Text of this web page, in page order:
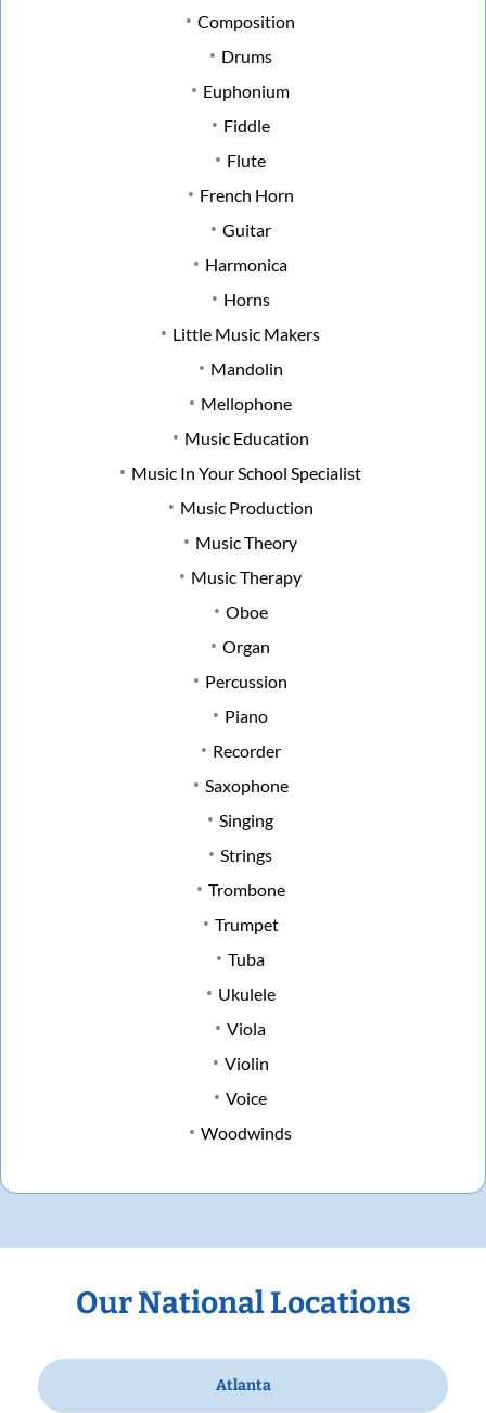
Composition
Drums
Euphonium
Fiddle
Flute
French Horn
Guitar
Harmonica
Horns
Little Music Makers
Mandolin
Mellophone
Music Education
Music In Your School Specialist
Music Production
Music Theory
Music Therapy
Oboe
Organ
Percussion
Piano
Recorder
Saxophone
Singing
Strings
Trombone
Trumpet
Tuba
Ukulele
Viola
Violin
Voice
Woodwinds
Our National Locations
Atlanta